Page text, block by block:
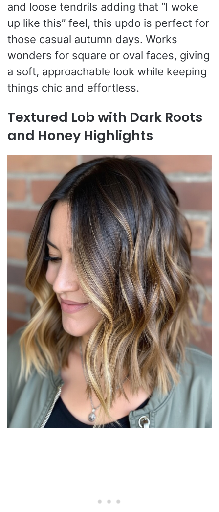
and loose tendrils adding that “I woke
up like this” feel, this updo is perfect for
those casual autumn days. Works
wonders for square or oval faces, giving
a soft, approachable look while keeping
things chic and effortless.
Textured Lob with Dark Roots
and Honey Highlights